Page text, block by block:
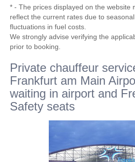
* - The prices displayed on the website
reflect the current rates due to
fluctuations in fuel costs.
We strongly advise verifying the
prior to booking.
Private chauffeur
Frankfurt am Main
waiting in airport and
Safety seats